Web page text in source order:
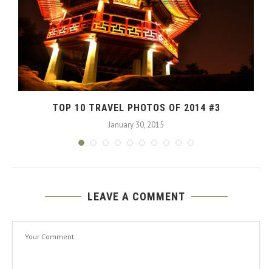
TOP 10 TRAVEL PHOTOS OF 2014 #3
January 30, 2015
LEAVE A COMMENT